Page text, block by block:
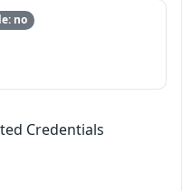
no
Credentials